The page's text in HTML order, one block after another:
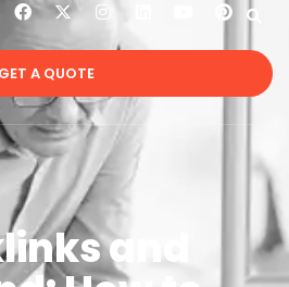
GET A QUOTE
and